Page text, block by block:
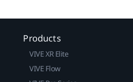
Products
VIVE XR Elite
VIVE Flow